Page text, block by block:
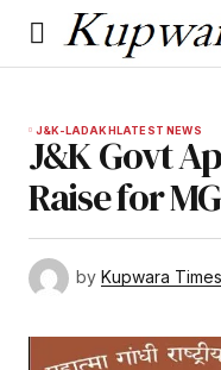
J&K-LADAKH LATEST NEWS
J&K Govt
Raise for
by Kupwara